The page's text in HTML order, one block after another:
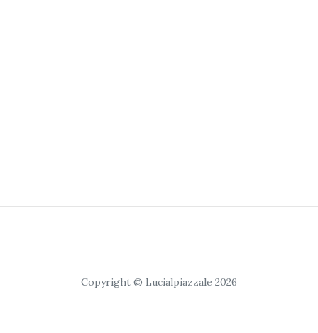
Copyright © Lucialpiazzale 2026